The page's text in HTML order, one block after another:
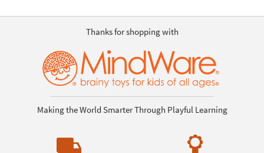
Thanks for shopping with
Making the World Smarter Through Playful Learning